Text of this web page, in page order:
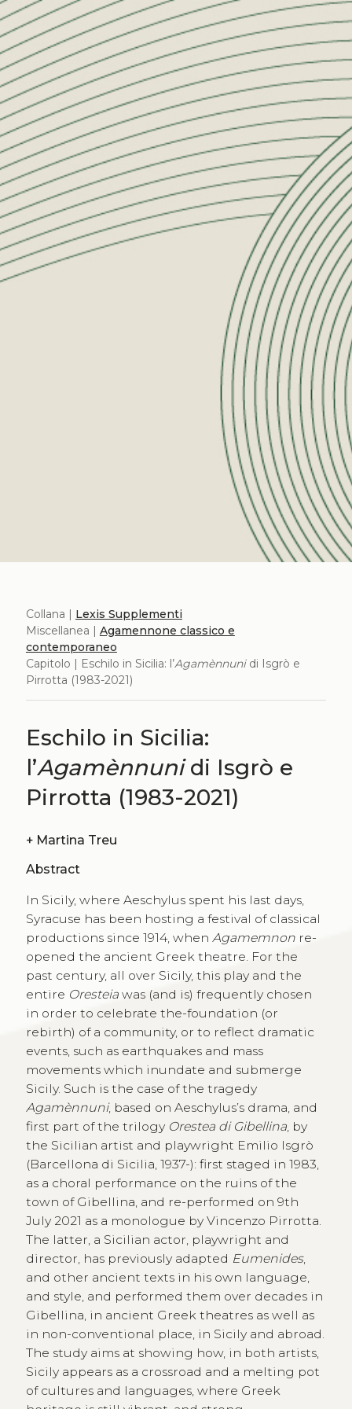
Collana | Lexis Supplementi
Miscellanea | Agamennone classico e
contemporaneo
Capitolo | Eschilo in Sicilia: l’Agamènnunidi Isgrò e
Pirrotta (1983-2021)
Eschilo in Sicilia:
l’Agamènnunidi Isgrò e
Pirrotta (1983-2021)
+ Martina Treu
Abstract
In Sicily, where Aeschylus spent his last days,
Syracuse has been hosting a festival of classical
productions since 1914, when Agamemnon re-
opened the ancient Greek theatre. For the
past century, all over Sicily, this play and the
entire Oresteia was (and is) frequently chosen
in order to celebrate the-foundation (or
rebirth) of a community, or to reflect dramatic
events, such as earthquakes and mass
movements which inundate and submerge
Sicily. Such is the case of the tragedy
Agamènnuni, based on Aeschylus’s drama, and
first part of the trilogy Orestea di Gibellina, by
the Sicilian artist and playwright Emilio Isgrò
(Barcellona di Sicilia, 1937-): first staged in 1983,
as a choral performance on the ruins of the
town of Gibellina, and re-performed on 9th
July 2021 as a monologue by Vincenzo Pirrotta.
The latter, a Sicilian actor, playwright and
director, has previously adapted Eumenides,
and other ancient texts in his own language,
and style, and performed them over decades in
Gibellina, in ancient Greek theatres as well as
in non-conventional place, in Sicily and abroad.
The study aims at showing how, in both artists,
Sicily appears as a crossroad and a melting pot
of cultures and languages, where Greek